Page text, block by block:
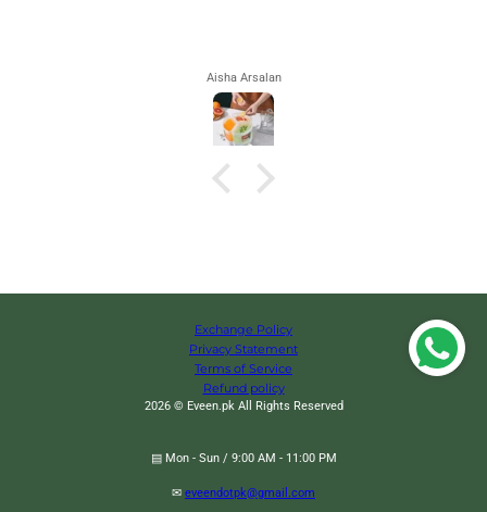
Aisha Arsalan
Exchange Policy
Privacy Statement
Terms of Service
Refund policy
2026 © Eveen.pk All Rights Reserved
▤ Mon - Sun / 9:00 AM - 11:00 PM
✉ eveendotpk@gmail.com